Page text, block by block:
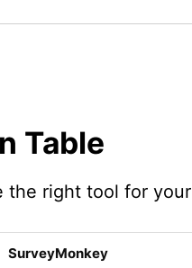
Table
the right tool for your
SurveyMonkey